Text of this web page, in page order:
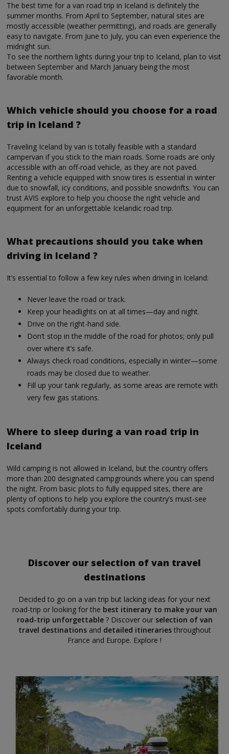
The best time for a van road trip in Iceland is definitely the
summer months. From April to September, natural sites are
mostly accessible (weather permitting), and roads are generally
easy to navigate. From June to July, you can even experience the
midnight sun.
To see the northern lights during your trip to Iceland, plan to visit
between September and March January being the most
favorable month.
Which vehicle should you choose for a road
trip in Iceland ?
Traveling Iceland by van is totally feasible with a standard
campervan if you stick to the main roads. Some roads are only
accessible with an off-road vehicle, as they are not paved.
Renting a vehicle equipped with snow tires is essential in winter
due to snowfall, icy conditions, and possible snowdrifts. You can
trust AVIS explore to help you choose the right vehicle and
equipment for an unforgettable Icelandic road trip.
What precautions should you take when
driving in Iceland ?
It’s essential to follow a few key rules when driving in Iceland:
Never leave the road or track.
Keep your headlights on at all times—day and night.
Drive on the right-hand side.
Don’t stop in the middle of the road for photos; only pull
over where it’s safe.
Always check road conditions, especially in winter—some
roads may be closed due to weather.
Fill up your tank regularly, as some areas are remote with
very few gas stations.
Where to sleep during a van road trip in
Iceland
Wild camping is not allowed in Iceland, but the country offers
more than 200 designated campgrounds where you can spend
the night. From basic plots to fully equipped sites, there are
plenty of options to help you explore the country’s must-see
spots comfortably during your trip.
Discover our selection of van travel
destinations
Decided to go on a van trip but lacking ideas for your next
road-trip or looking for the best itinerary to make your van
road-trip unforgettable? Discover our selection of van
travel destinationsand detailed itinerariesthroughout
France and Europe. Explore !